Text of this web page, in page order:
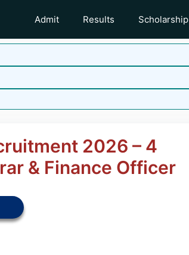
Admit Results Scholarship
2026 – 4
& Finance Officer